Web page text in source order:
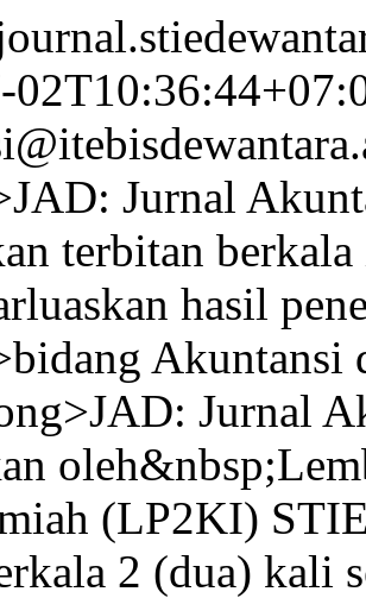
Jurnal
terbitan
hasil
Akuntansi
Jurnal
(LP2KI)
2 (dua) kali